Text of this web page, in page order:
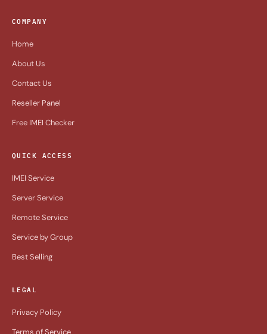
COMPANY
Home
About Us
Contact Us
Reseller Panel
Free IMEI Checker
QUICK ACCESS
IMEI Service
Server Service
Remote Service
Service by Group
Best Selling
LEGAL
Privacy Policy
Terms of Service